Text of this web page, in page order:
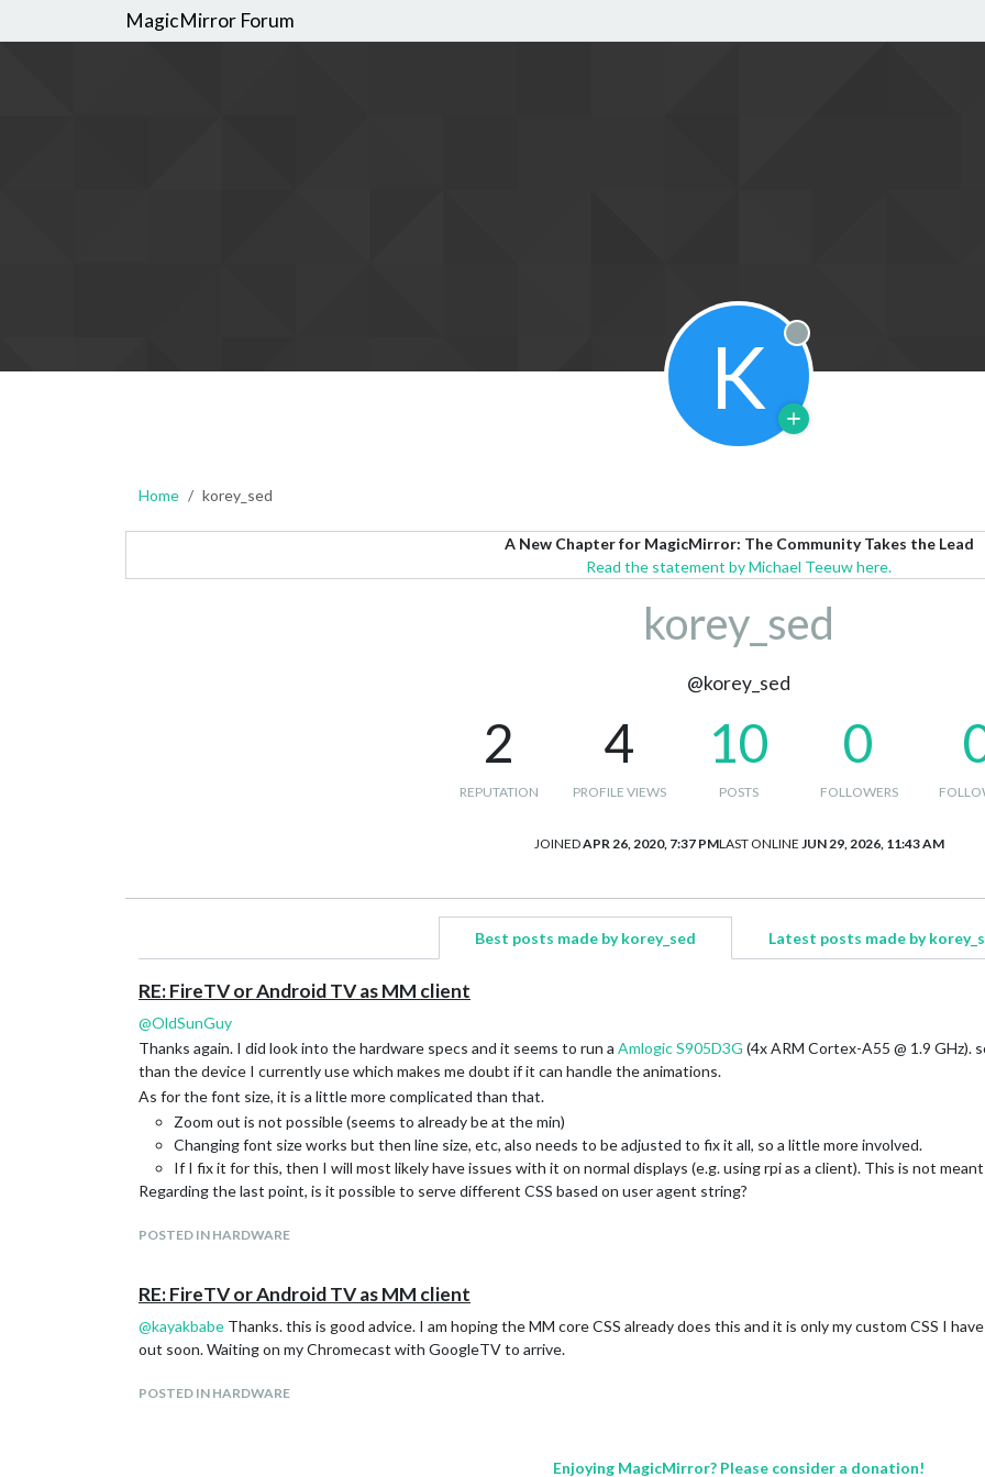
MagicMirror Forum
K Offline
Home korey_sed
A New Chapter for MagicMirror: The Community Takes the Lead
Read the statement by Michael Teeuw here.
korey_sed
@korey_sed
2
REPUTATION
4
PROFILE VIEWS
10
POSTS
0
FOLLOWERS
JOINEDAPR 26, 2020, 7:37 PMLAST ONLINE JUN 29, 2026, 11:43 AM
Best posts made by korey_sed Latest posts made by
RE: FireTV or Android TV as MM client
@OldSunGuy
Thanks again. I did look into the hardware specs and it seems to run a Amlogic S905D3G (4x ARM Cortex-A55 @ 1.9 GHz).
than the device I currently use which makes me doubt if it can handle the animations.
As for the font size, it is a little more complicated than that.
Zoom out is not possible (seems to already be at the min)
Changing font size works but then line size, etc, also needs to be adjusted to fix it all, so a little more involved.
If I fix it for this, then I will most likely have issues with it on normal displays (e.g. using rpi as a client). This is not
Regarding the last point, is it possible to serve different CSS based on user agent string?
POSTED IN HARDWARE
RE: FireTV or Android TV as MM client
@kayakbabe Thanks. this is good advice. I am hoping the MM core CSS already does this and it is only my custom CSS I
out soon. Waiting on my Chromecast with GoogleTV to arrive.
POSTED IN HARDWARE
Enjoying MagicMirror? Please consider a donation!